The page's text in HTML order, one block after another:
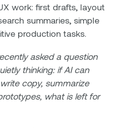
work: first drafts, layout
summaries, simple
production tasks.
asked a question
thinking: if AI can
copy, summarize
what is left for